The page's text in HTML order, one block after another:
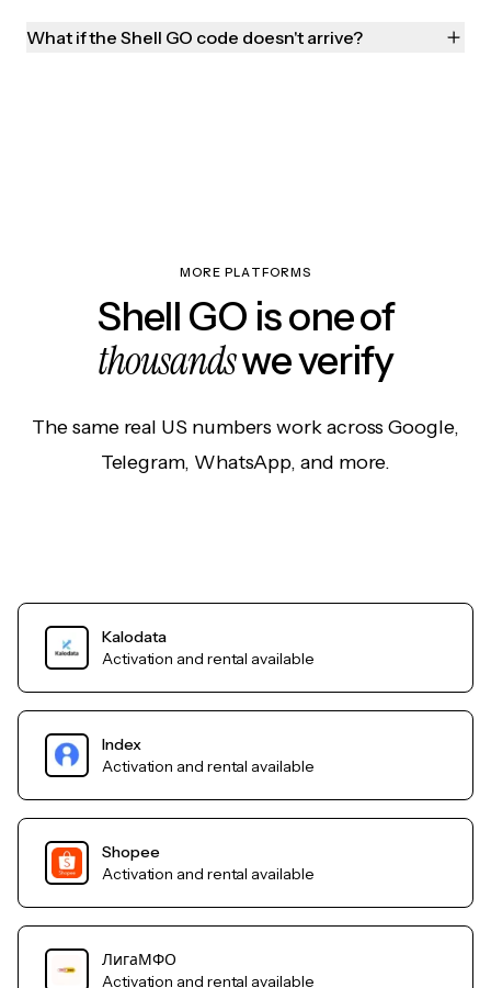
What if the Shell GO code doesn't arrive?
MORE PLATFORMS
Shell GO is one of
thousandswe verify
The same real US numbers work across Google,
Telegram, WhatsApp, and more.
Kalodata
Activation and rental available
Index
Activation and rental available
Shopee
Activation and rental available
ЛигаМФО
Activation and rental available